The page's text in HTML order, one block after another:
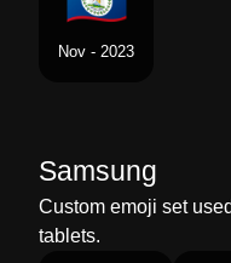
Nov - 2023
Samsung
Custom emoji set
tablets.